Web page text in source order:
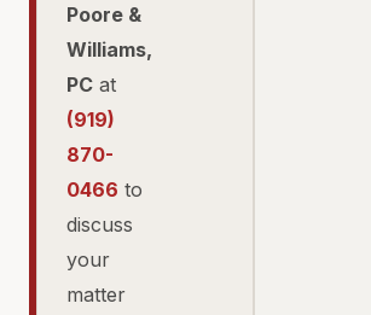
Poore &
Williams,
PC at
(919)
870-
0466 to
discuss
your
matter